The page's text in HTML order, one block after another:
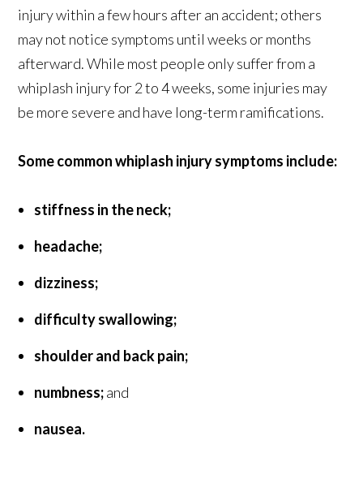
injury within a few hours after an accident; others
may not notice symptoms until weeks or months
afterward. While most people only suffer from a
whiplash injury for 2 to 4 weeks, some injuries may
be more severe and have long-term ramifications.
Some common whiplash injury symptoms include:
stiffness in the neck;
headache;
dizziness;
difficulty swallowing;
shoulder and back pain;
numbness;and
nausea.